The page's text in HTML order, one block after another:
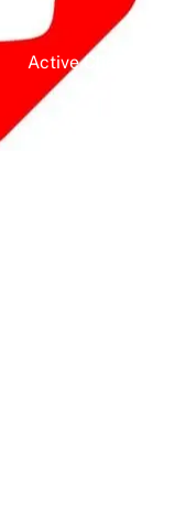
Active Clients